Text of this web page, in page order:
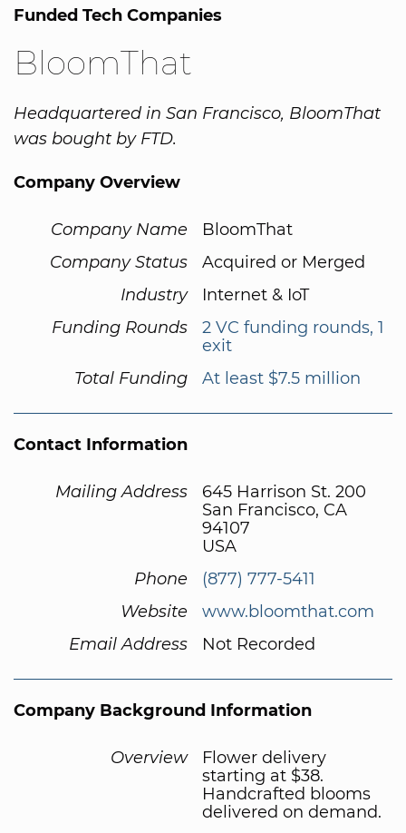
Funded Tech Companies
BloomThat
Headquartered in San Francisco, BloomThat
was bought by FTD.
Company Overview
Company Name
BloomThat
Company Status
Acquired or Merged
Industry
Internet & IoT
Funding Rounds
2 VC funding rounds, 1
exit
Total Funding
At least $7.5 million
Contact Information
Mailing Address
645 Harrison St. 200
San Francisco, CA
94107
USA
Phone
(877) 777-5411
Website
www.bloomthat.com
Email Address
Not Recorded
Company Background Information
Overview
Flower delivery
starting at $38.
Handcrafted blooms
delivered on demand.